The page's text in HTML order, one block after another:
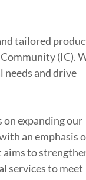
tailored
(IC).
and drive
expanding our
an emphasis
aims to
services to meet